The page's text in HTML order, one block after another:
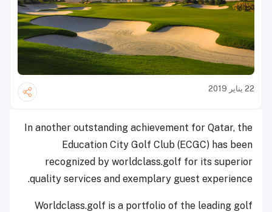
22 يناير 2019
In another outstanding achievement for Qatar, the
Education City Golf Club (ECGC) has been
recognized by worldclass.golf for its superior
quality services and exemplary guest experience.
Worldclass.golf is a portfolio of the leading golf